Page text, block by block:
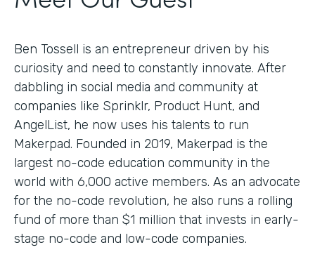
Ben Tossell is an entrepreneur driven by his
curiosity and need to constantly innovate. After
dabbling in social media and community at
companies like Sprinklr, Product Hunt, and
AngelList, he now uses his talents to run
Makerpad. Founded in 2019, Makerpad is the
largest no-code education community in the
world with 6,000 active members. As an advocate
for the no-code revolution, he also runs a rolling
fund of more than $1 million that invests in early-
stage no-code and low-code companies.